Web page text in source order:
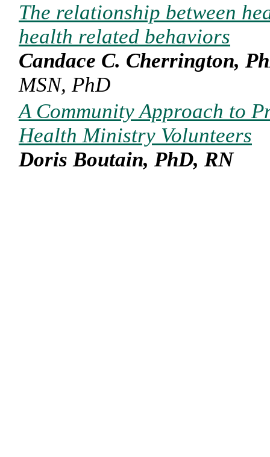
The relationship between
health related behaviors
Candace C. Cherrington,
MSN, PhD
A Community Approach to
Health Ministry Volunteers
Doris Boutain, PhD, RN